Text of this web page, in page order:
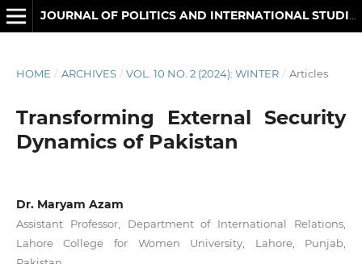
HOME / ARCHIVES / VOL. 10 NO. 2 (2024): WINTER / Articles
Transforming External Security
Dynamics of Pakistan
Dr. Maryam Azam
Assistant Professor, Department of International Relations,
Lahore College for Women University, Lahore, Punjab,